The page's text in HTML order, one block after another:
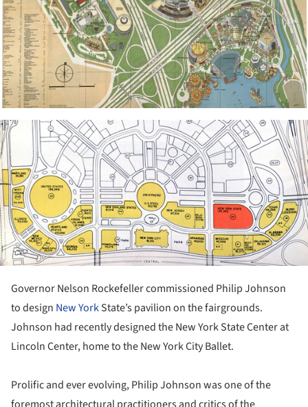
Governor Nelson Rockefeller commissioned Philip Johnson
to design New YorkState’s pavilion on the fairgrounds.
Johnson had recently designed the New York State Center at
Lincoln Center, home to the New York City Ballet.
Prolific and ever evolving, Philip Johnson was one of the